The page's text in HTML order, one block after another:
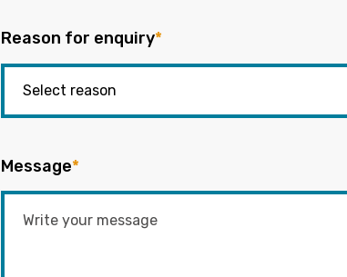
Reason for enquiry*
Message*